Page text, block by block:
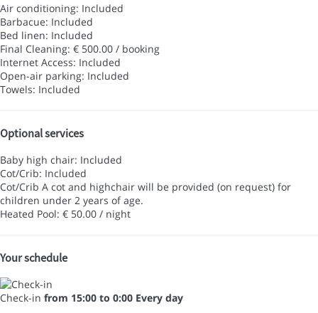
Air conditioning: Included
Barbacue: Included
Bed linen: Included
Final Cleaning: € 500.00 / booking
Internet Access: Included
Open-air parking: Included
Towels: Included
Optional services
Baby high chair: Included
Cot/Crib: Included
Cot/Crib A cot and highchair will be provided (on request) for
children under 2 years of age.
Heated Pool: € 50.00 / night
Your schedule
Check-in from 15:00 to 0:00 Every day